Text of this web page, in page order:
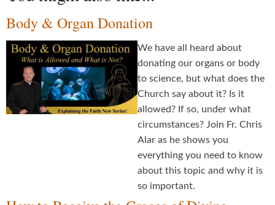
Body & Organ Donation
We have all heard about
donating our organs or body
to science, but what does the
Church say about it? Is it
allowed? If so, under what
circumstances? Join Fr. Chris
Alar as he shows you
everything you need to know
about this topic and why it is
so important.